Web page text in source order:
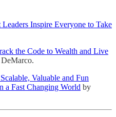
Inspire Everyone to Take
the Code to Wealth and Live
Valuable and Fun
a Fast Changing World by